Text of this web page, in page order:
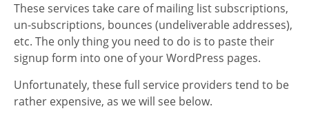
These services take care of mailing list subscriptions,
un-subscriptions, bounces (undeliverable addresses),
etc. The only thing you need to do is to paste their
signup form into one of your WordPress pages.
Unfortunately, these full service providers tend to be
rather expensive, as we will see below.